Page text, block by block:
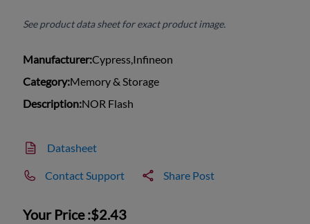
See product data sheet for exact product image.
Manufacturer:Cypress,Infineon
Category:Memory & Storage
Description:NOR Flash
Datasheet
Contact Support Share Post
Your Price :$2.43